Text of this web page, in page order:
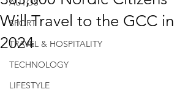
AUTOS
SPORT
TRAVEL & HOSPITALITY
TECHNOLOGY
LIFESTYLE
Will Travel to the GCC in
2024